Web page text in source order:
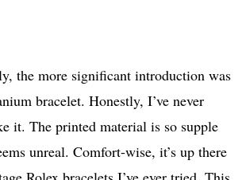
the more significant introduction was
bracelet. Honestly, I’ve never
it. The printed material is so supple
unreal. Comfort-wise, it’s up there